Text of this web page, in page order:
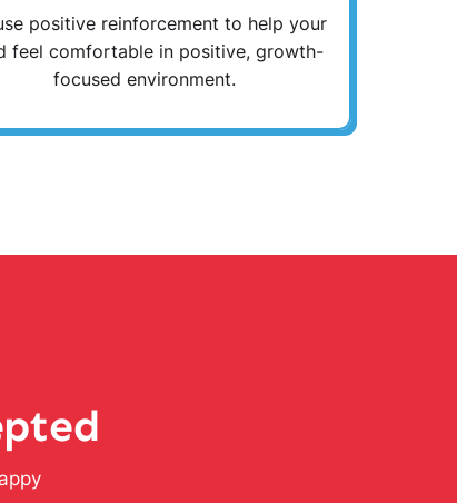
positive reinforcement to help your
feel comfortable in positive, growth-
focused environment.